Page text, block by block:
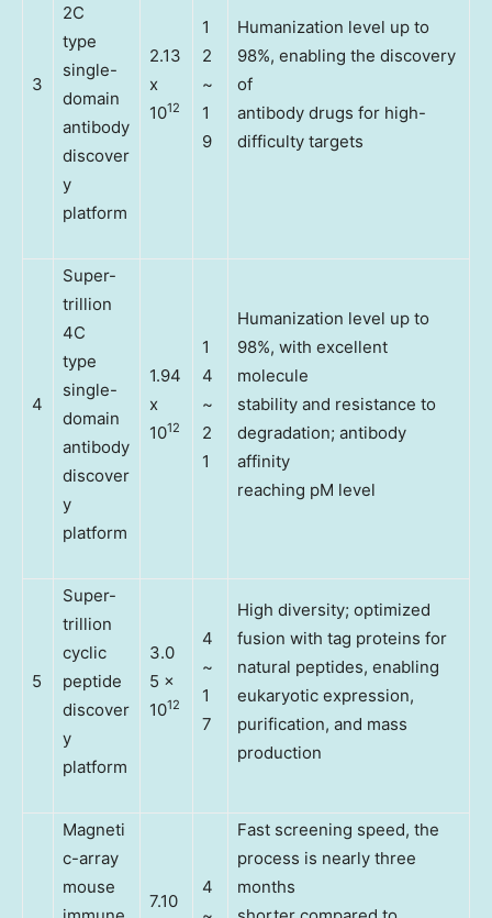
3
2C
type
single-
domain
antibody
discover
y
platform
2.13
x
1012
1
2
~
1
9
Humanization level up to
98%, enabling the discovery
of
antibody drugs for high-
difficulty targets
4
Super-
trillion
4C
type
single-
domain
antibody
discover
y
platform
1.94
x
1012
1
4
~
2
1
Humanization level up to
98%, with excellent
molecule
stability and resistance to
degradation; antibody
affinity
reaching pM level
5
Super-
trillion
cyclic
peptide
discover
y
platform
3.0
5 x
1012
4
~
1
7
High diversity; optimized
fusion with tag proteins for
natural peptides, enabling
eukaryotic expression,
purification, and mass
production
Magneti
c-array
mouse
7.10
4
Fast screening speed, the
process is nearly three
months